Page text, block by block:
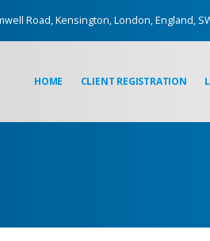
Road, Kensington, London, England,
HOME CLIENT REGISTRATION